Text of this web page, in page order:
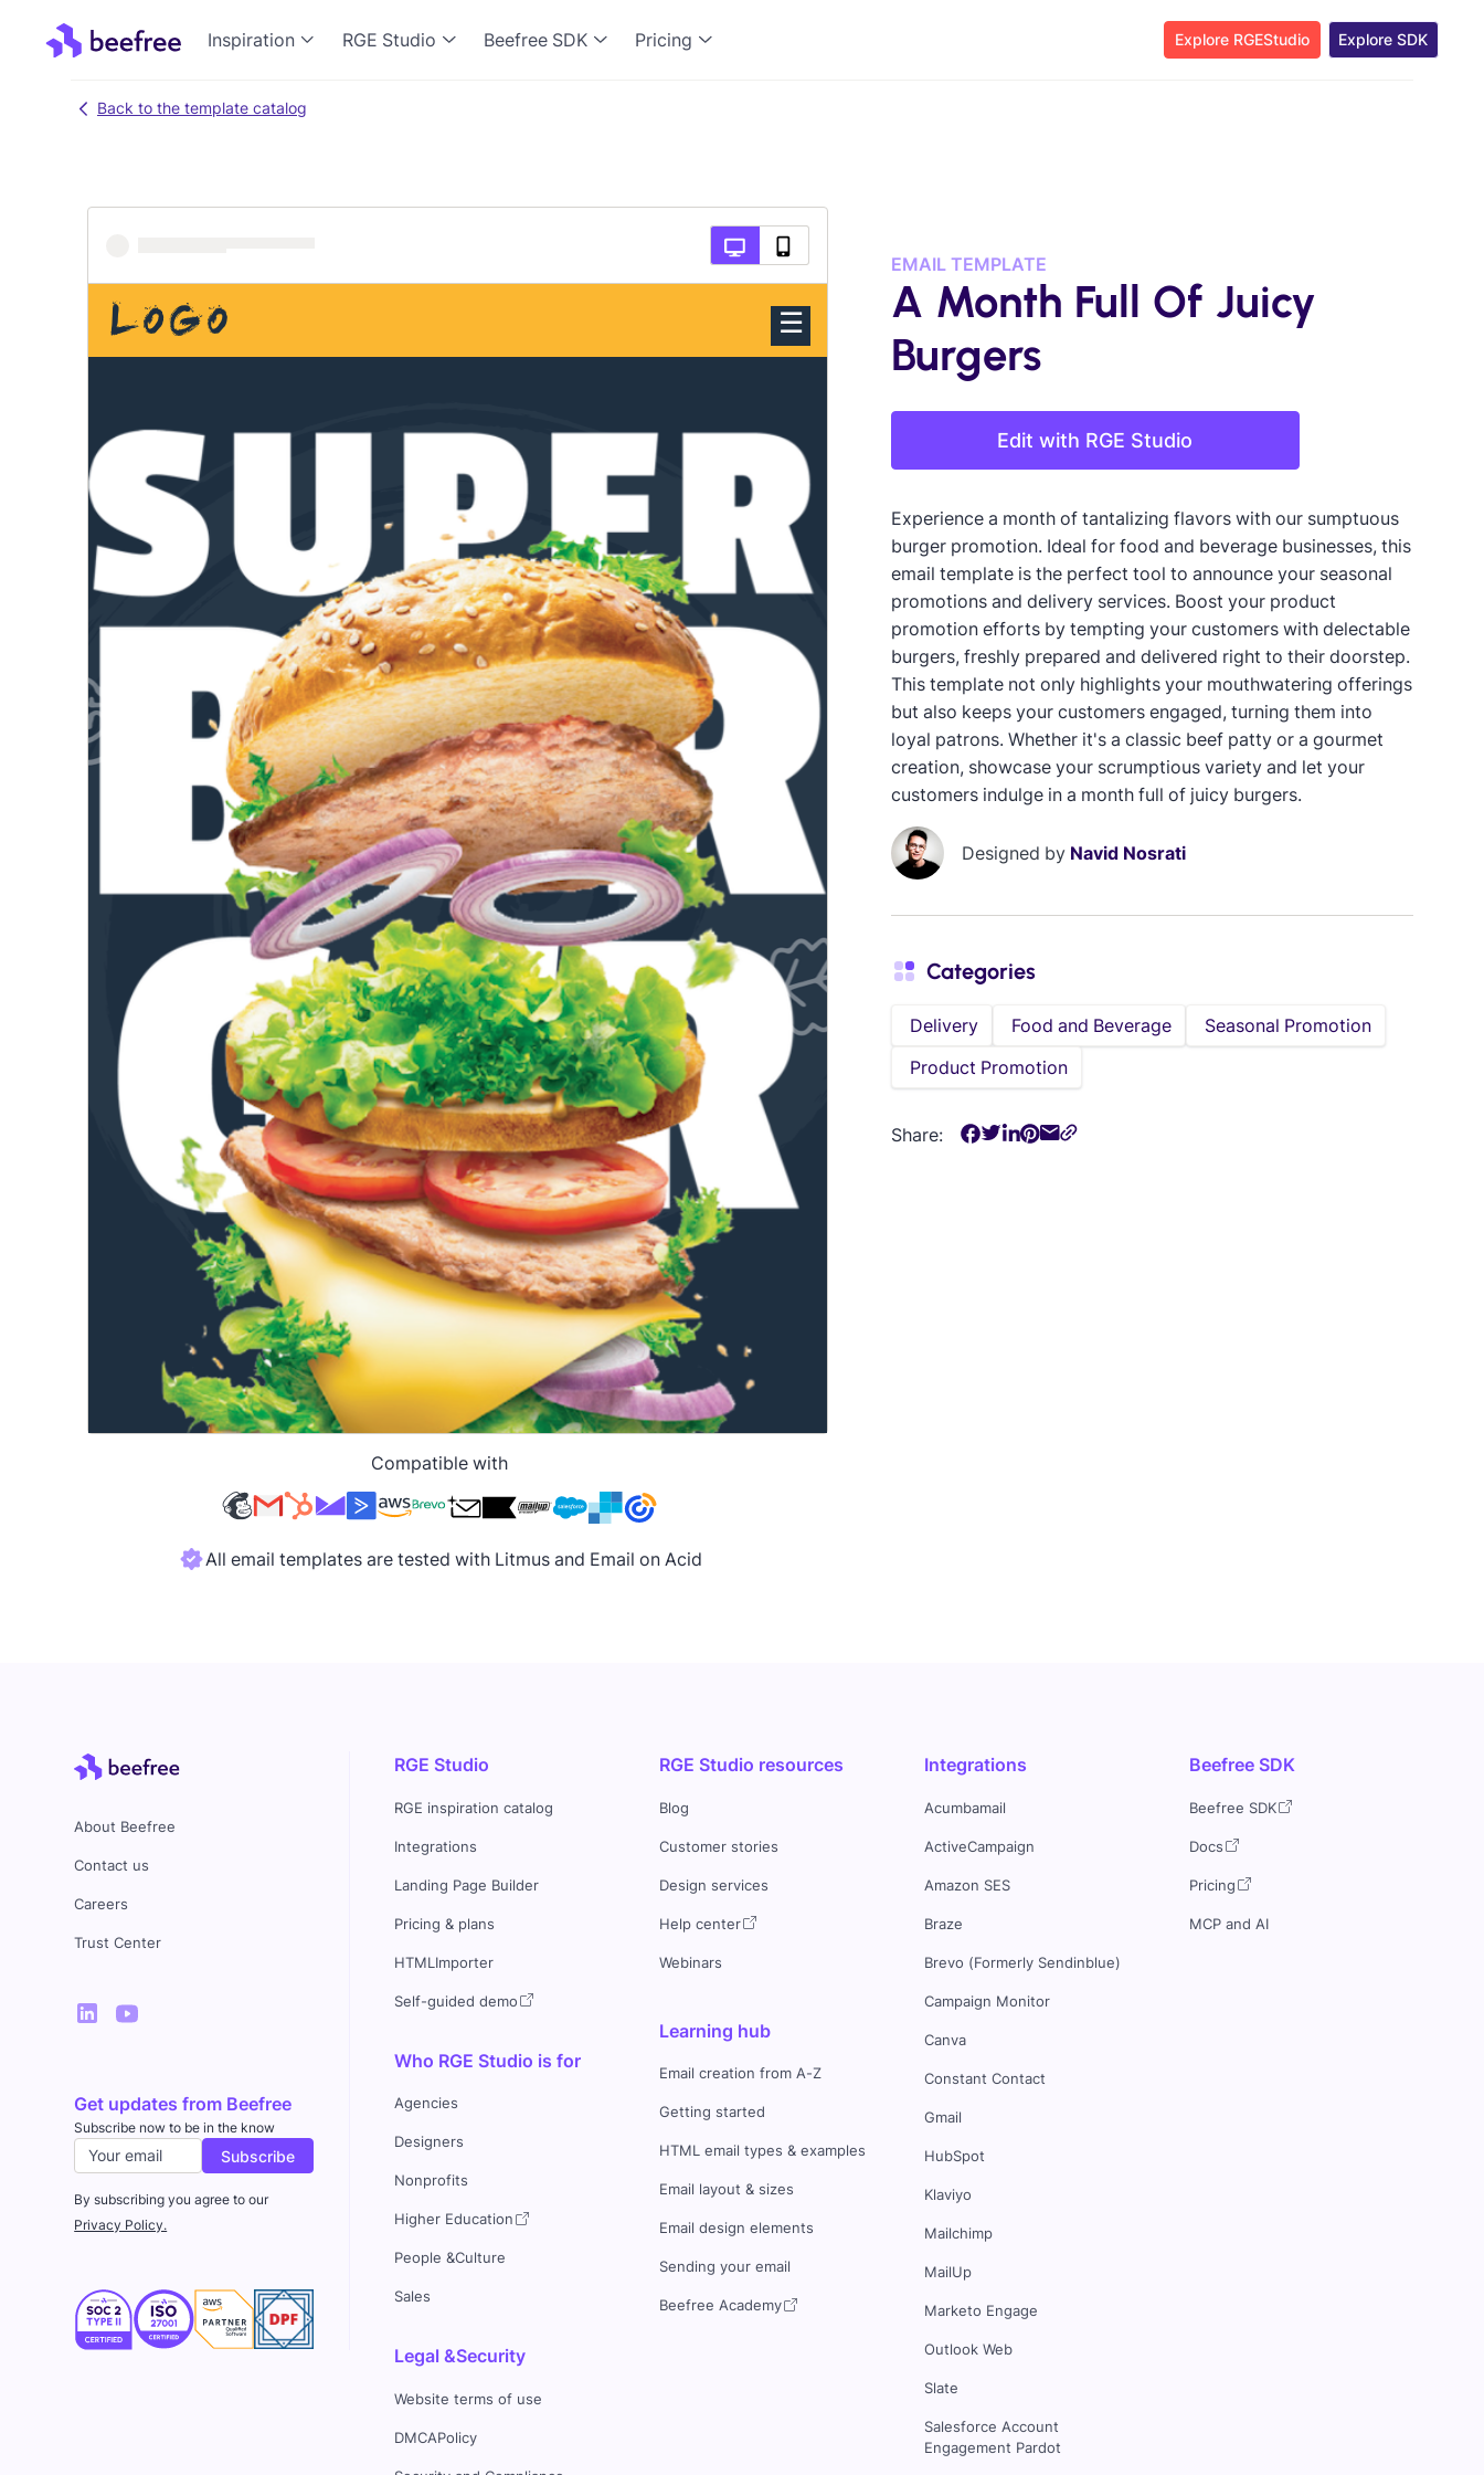
Inspiration RGE Studio Beefree SDK Pricing Explore RGEStudio Explore SDK
Back to the template catalog
Compatible with
All email templates are tested with Litmus and Email on Acid
EMAIL TEMPLATE
A Month Full Of Juicy
Burgers
Edit with RGE Studio
Experience a month of tantalizing flavors with our sumptuous
burger promotion. Ideal for food and beverage businesses, this
email template is the perfect tool to announce your seasonal
promotions and delivery services. Boost your product
promotion efforts by tempting your customers with delectable
burgers, freshly prepared and delivered right to their doorstep.
This template not only highlights your mouthwatering offerings
but also keeps your customers engaged, turning them into
loyal patrons. Whether it's a classic beef patty or a gourmet
creation, showcase your scrumptious variety and let your
customers indulge in a month full of juicy burgers.
Designed by Navid Nosrati
Categories
Delivery Food and Beverage
Seasonal Promotion
Product Promotion
Share:
About Beefree
Contact us
Careers
Trust Center
Get updates from Beefree
Subscribe now to be in the know
By subscribing you agree to our
Privacy Policy.
RGE Studio
RGE inspiration catalog
Integrations
Landing Page Builder
Pricing & plans
HTMLImporter
Self-guided demo
Who RGE Studio is for
Agencies
Designers
Nonprofits
Higher Education
People &Culture
Sales
Legal &Security
Website terms of use
DMCAPolicy
RGE Studio resources
Blog
Customer stories
Design services
Help center
Webinars
Learning hub
Email creation from A-Z
Getting started
HTML email types & examples
Email layout & sizes
Email design elements
Sending your email
Beefree Academy
Integrations
Acumbamail
ActiveCampaign
Amazon SES
Braze
Brevo (Formerly Sendinblue)
Campaign Monitor
Canva
Constant Contact
Gmail
HubSpot
Klaviyo
Mailchimp
MailUp
Marketo Engage
Outlook Web
Slate
Salesforce Account
Engagement Pardot
Beefree SDK
Beefree SDK
Docs
Pricing
MCP and AI